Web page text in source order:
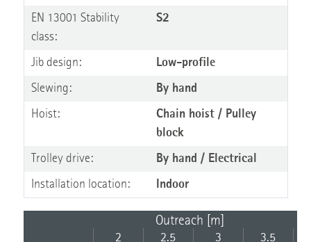
EN 13001 Stability
class:
S2
Jib design: Low-profile
Slewing: By hand
Hoist:
Chain hoist / Pulley
block
Trolley drive: By hand / Electrical
Installation location: Indoor
Outreach [m]
2 2.5 3 3.5